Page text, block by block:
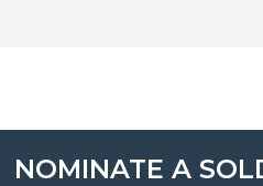
NOMINATE A